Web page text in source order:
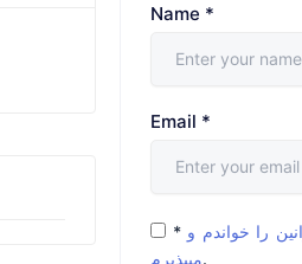
Name *
Email *
* را خواندم و
میپذیرم.